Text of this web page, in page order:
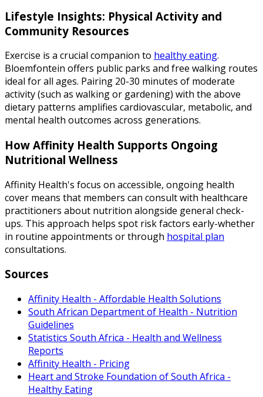
Lifestyle Insights: Physical Activity and
Community Resources
Exercise is a crucial companion to healthy eating.
Bloemfontein offers public parks and free walking routes
ideal for all ages. Pairing 20-30 minutes of moderate
activity (such as walking or gardening) with the above
dietary patterns amplifies cardiovascular, metabolic, and
mental health outcomes across generations.
How Affinity Health Supports Ongoing
Nutritional Wellness
Affinity Health's focus on accessible, ongoing health
cover means that members can consult with healthcare
practitioners about nutrition alongside general check-
ups. This approach helps spot risk factors early-whether
in routine appointments or through hospital plan
consultations.
Sources
Affinity Health - Affordable Health Solutions
South African Department of Health - Nutrition
Guidelines
Statistics South Africa - Health and Wellness
Reports
Affinity Health - Pricing
Heart and Stroke Foundation of South Africa -
Healthy Eating